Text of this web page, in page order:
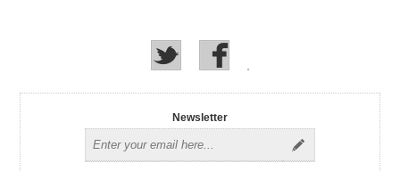
Newsletter